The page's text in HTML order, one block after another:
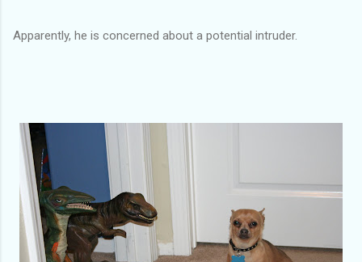
Apparently, he is concerned about a potential intruder.